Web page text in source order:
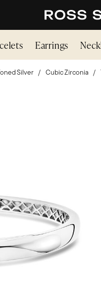
Earrings
Silver Cubic Zirconia